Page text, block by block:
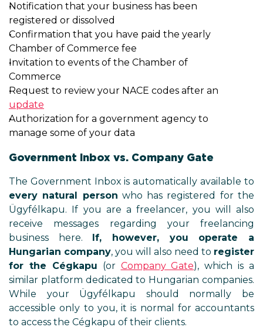
Notification that your business
registered or dissolved
Confirmation that you have paid
Chamber of Commerce fee
Invitation to events of the
Request to review your NACE
Authorization for a government
manage some of your data
Government Inbox vs.
The Government Inbox is
every natural personwho has
Ügyfélkapu. If you are a
receive messages
business here. If,
Hungarian company, you will
for the Cégkapu(or
similar platform dedicated to
While your Ügyfélkapu
accessible only to you, it is
to access the Cégkapu of their